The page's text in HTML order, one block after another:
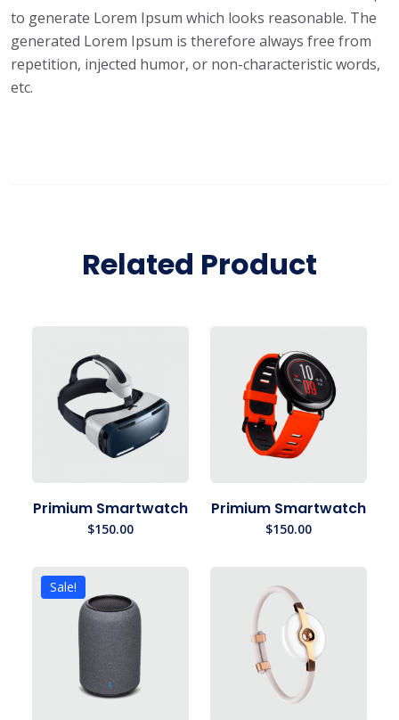
to generate Lorem Ipsum which looks reasonable. The
generated Lorem Ipsum is therefore always free from
repetition, injected humor, or non-characteristic words,
etc.
Related Product
Primium Smartwatch
$150.00
Primium Smartwatch
$150.00
Sale!